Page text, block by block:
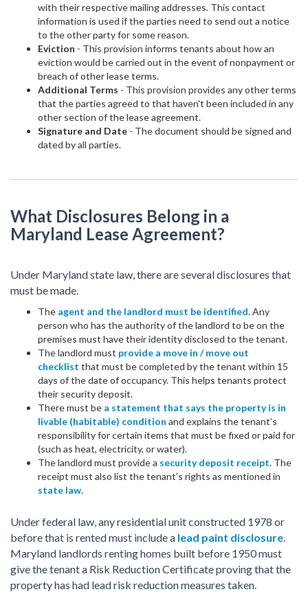
with their respective mailing addresses. This contact
information is used if the parties need to send out a notice
to the other party for some reason.
Eviction - This provision informs tenants about how an
eviction would be carried out in the event of nonpayment or
breach of other lease terms.
Additional Terms - This provision provides any other terms
that the parties agreed to that haven't been included in any
other section of the lease agreement.
Signature and Date - The document should be signed and
dated by all parties.
What Disclosures Belong in a
Maryland Lease Agreement?
Under Maryland state law, there are several disclosures that
must be made.
The agent and the landlord must be identified. Any
person who has the authority of the landlord to be on the
premises must have their identity disclosed to the tenant.
The landlord must provide a move in / move out
checklist that must be completed by the tenant within 15
days of the date of occupancy. This helps tenants protect
their security deposit.
There must be a statement that says the property is in
livable (habitable) condition and explains the tenant’s
responsibility for certain items that must be fixed or paid for
(such as heat, electricity, or water).
The landlord must provide a security deposit receipt. The
receipt must also list the tenant’s rights as mentioned in
state law.
Under federal law, any residential unit constructed 1978 or
before that is rented must include a lead paint disclosure.
Maryland landlords renting homes built before 1950 must
give the tenant a Risk Reduction Certificate proving that the
property has had lead risk reduction measures taken.